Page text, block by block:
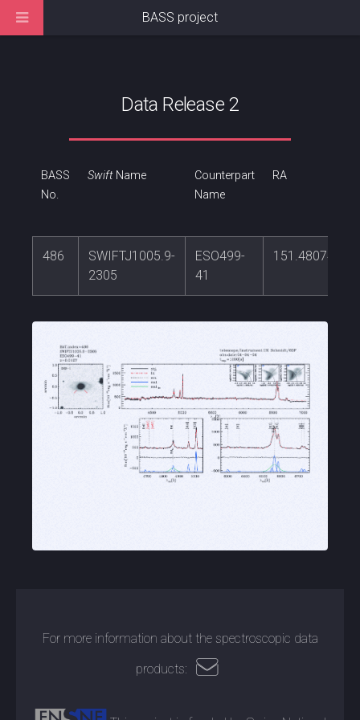
Data Release 2
BASS
No.
SwiftName
Counterpart
Name
RA
486
SWIFTJ1005.9-
2305
ESO499-
41
151.480741
For more information about the spectroscopic data
products:
BASS project